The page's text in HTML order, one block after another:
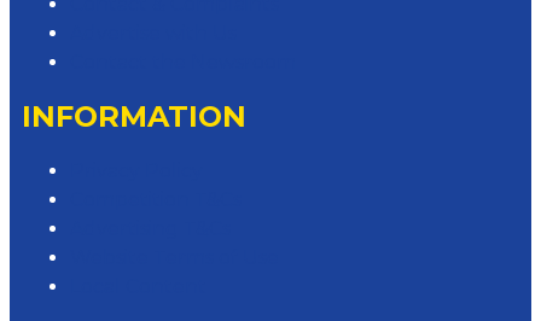
INFORMATION